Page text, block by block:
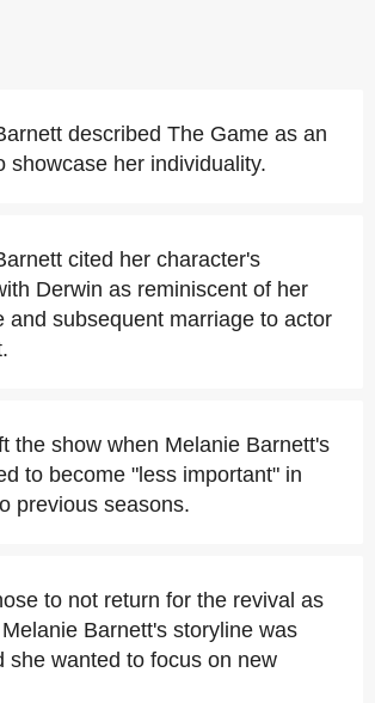
described The Game as an
showcase her individuality.
cited her character's
Derwin as reminiscent of her
and subsequent marriage to actor
the show when Melanie Barnett's
to become "less important" in
previous seasons.
to not return for the revival as
Barnett's storyline was
she wanted to focus on new